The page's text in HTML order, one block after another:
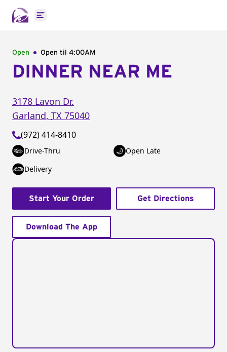
Open main menu
Open Open til 4:00AM
DINNER NEAR ME
3178 Lavon Dr.
Garland, TX 75040
(972) 414-8410
Drive-Thru
Open Late
Delivery
Start Your Order Get Directions
Download The App